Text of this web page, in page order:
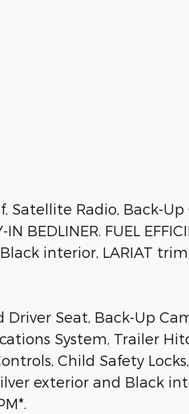
Satellite Radio, Back-Up
BEDLINER. FUEL
interior, LARIAT trim
Driver Seat, Back-Up
System, Trailer
Child Safety
exterior and Black